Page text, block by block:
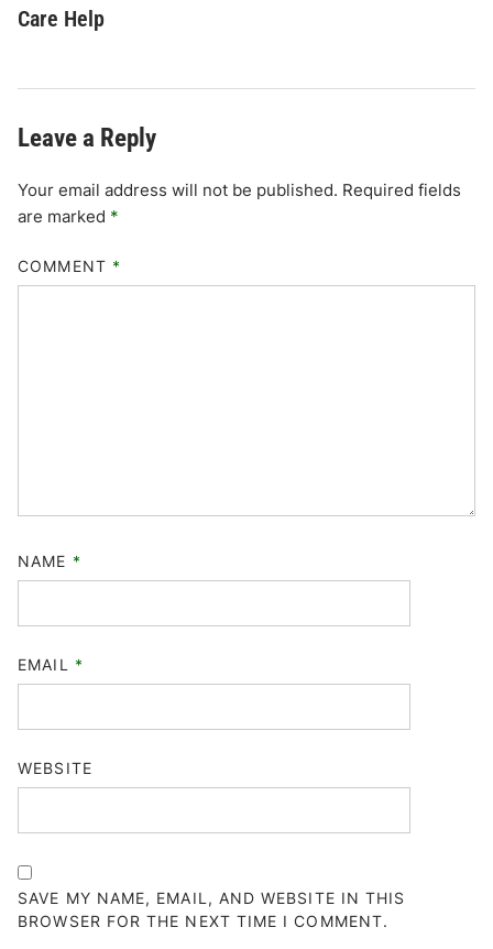
Care Help
Leave a Reply
Your email address will not be published. Required fields
are marked *
COMMENT *
NAME *
EMAIL *
WEBSITE
SAVE MY NAME, EMAIL, AND WEBSITE IN THIS
BROWSER FOR THE NEXT TIME I COMMENT.